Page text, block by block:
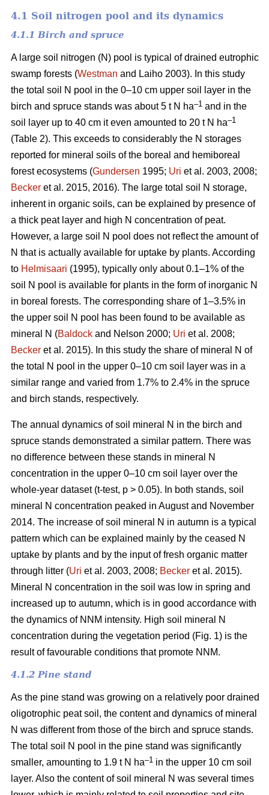
4.1 Soil nitrogen pool and its dynamics
4.1.1 Birch and spruce
A large soil nitrogen (N) pool is typical of drained eutrophic
swamp forests (Westman and Laiho 2003). In this study
the total soil N pool in the 0–10 cm upper soil layer in the
birch and spruce stands was about 5 t N ha–1 and in the
soil layer up to 40 cm it even amounted to 20 t N ha–1
(Table 2). This exceeds to considerably the N storages
reported for mineral soils of the boreal and hemiboreal
forest ecosystems (Gundersen 1995; Uri et al. 2003, 2008;
Becker et al. 2015, 2016). The large total soil N storage,
inherent in organic soils, can be explained by presence of
a thick peat layer and high N concentration of peat.
However, a large soil N pool does not reflect the amount of
N that is actually available for uptake by plants. According
to Helmisaari (1995), typically only about 0.1–1% of the
soil N pool is available for plants in the form of inorganic N
in boreal forests. The corresponding share of 1–3.5% in
the upper soil N pool has been found to be available as
mineral N (Baldock and Nelson 2000; Uri et al. 2008;
Becker et al. 2015). In this study the share of mineral N of
the total N pool in the upper 0–10 cm soil layer was in a
similar range and varied from 1.7% to 2.4% in the spruce
and birch stands, respectively.
The annual dynamics of soil mineral N in the birch and
spruce stands demonstrated a similar pattern. There was
no difference between these stands in mineral N
concentration in the upper 0–10 cm soil layer over the
whole-year dataset (t-test, p > 0.05). In both stands, soil
mineral N concentration peaked in August and November
2014. The increase of soil mineral N in autumn is a typical
pattern which can be explained mainly by the ceased N
uptake by plants and by the input of fresh organic matter
through litter (Uri et al. 2003, 2008; Becker et al. 2015).
Mineral N concentration in the soil was low in spring and
increased up to autumn, which is in good accordance with
the dynamics of NNM intensity. High soil mineral N
concentration during the vegetation period (Fig. 1) is the
result of favourable conditions that promote NNM.
4.1.2 Pine stand
As the pine stand was growing on a relatively poor drained
oligotrophic peat soil, the content and dynamics of mineral
N was different from those of the birch and spruce stands.
The total soil N pool in the pine stand was significantly
smaller, amounting to 1.9 t N ha–1 in the upper 10 cm soil
layer. Also the content of soil mineral N was several times